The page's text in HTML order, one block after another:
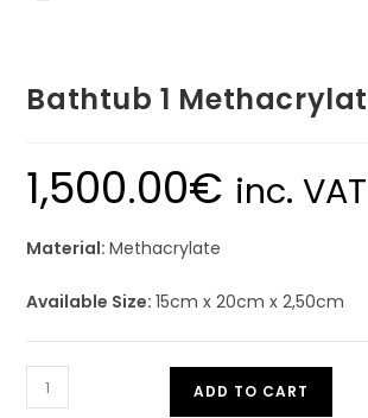
Bathtub 1
1,500.00€ inc. VAT
Material:Methacrylate
Available Size:15cm x 20cm x 2,50cm
ADD TO CART